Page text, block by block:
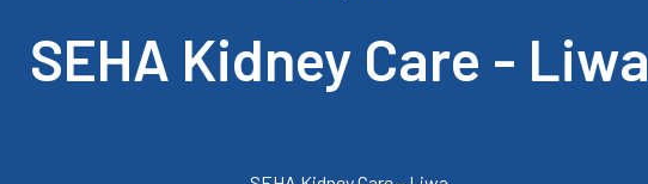
SEHA Kidney Care - Liwa